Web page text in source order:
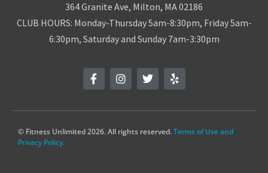
364 Granite Ave, Milton, MA 02186
CLUB HOURS: Monday-Thursday 5am-8:30pm, Friday 5am-
6:30pm, Saturday and Sunday 7am-3:30pm
© Fitness Unlimited 2026. All rights reserved.Terms of Use and
Privacy Policy.